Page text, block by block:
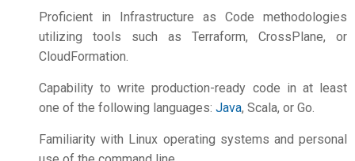
Proficient in Infrastructure as Code methodologies
utilizing tools such as Terraform, CrossPlane, or
CloudFormation.
Capability to write production-ready code in at least
one of the following languages: Java, Scala, or Go.
Familiarity with Linux operating systems and personal